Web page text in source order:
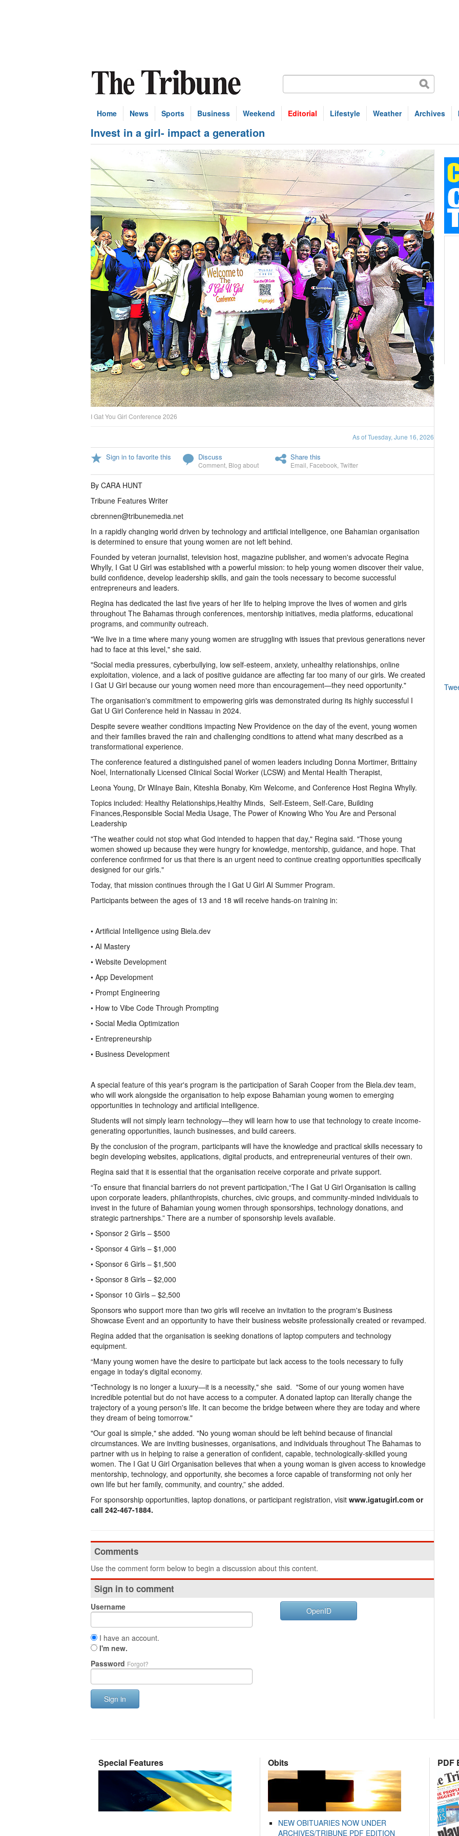
Home News Sports Business Weekend Editorial Lifestyle Weather Archives
Invest in a girl- impact a generation
I Gat You Girl Conference 2026
As of Tuesday, June 16, 2026
Sign in to favorite this Discuss
Comment Blog about
Share this
Email Facebook Twitter
By CARA HUNT
Tribune Features Writer
cbrennen@tribunemedia.net
In a rapidly changing world driven by technology and artificial intelligence, one Bahamian organisation
is determined to ensure that young women are not left behind.
Founded by veteran journalist, television host, magazine publisher, and women's advocate Regina
Whylly, I Gat U Girl was established with a powerful mission: to help young women discover their value,
build confidence, develop leadership skills, and gain the tools necessary to become successful
entrepreneurs and leaders.
Regina has dedicated the last five years of her life to helping improve the lives of women and girls
throughout The Bahamas through conferences, mentorship initiatives, media platforms, educational
programs, and community outreach.
"We live in a time where many young women are struggling with issues that previous generations never
had to face at this level," she said.
"Social media pressures, cyberbullying, low self-esteem, anxiety, unhealthy relationships, online
exploitation, violence, and a lack of positive guidance are affecting far too many of our girls. We created
I Gat U Girl because our young women need more than encouragement—they need opportunity."
The organisation's commitment to empowering girls was demonstrated during its highly successful I
Gat U Girl Conference held in Nassau in 2024.
Despite severe weather conditions impacting New Providence on the day of the event, young women
and their families braved the rain and challenging conditions to attend what many described as a
transformational experience.
The conference featured a distinguished panel of women leaders including Donna Mortimer, Brittainy
Noel, Internationally Licensed Clinical Social Worker (LCSW) and Mental Health Therapist,
Leona Young, Dr Wilnaye Bain, Kiteshla Bonaby, Kim Welcome, and Conference Host Regina Whylly.
Topics included: Healthy Relationships,Healthy Minds, Self-Esteem, Self-Care, Building
Finances,Responsible Social Media Usage, The Power of Knowing Who You Are and Personal
Leadership
"The weather could not stop what God intended to happen that day," Regina said. "Those young
women showed up because they were hungry for knowledge, mentorship, guidance, and hope. That
conference confirmed for us that there is an urgent need to continue creating opportunities specifically
designed for our girls."
Today, that mission continues through the I Gat U Girl AI Summer Program.
Participants between the ages of 13 and 18 will receive hands-on training in:
• Artificial Intelligence using Biela.dev
• AI Mastery
• Website Development
• App Development
• Prompt Engineering
• How to Vibe Code Through Prompting
• Social Media Optimization
• Entrepreneurship
• Business Development
A special feature of this year's program is the participation of Sarah Cooper from the Biela.dev team,
who will work alongside the organisation to help expose Bahamian young women to emerging
opportunities in technology and artificial intelligence.
Students will not simply learn technology—they will learn how to use that technology to create income-
generating opportunities, launch businesses, and build careers.
By the conclusion of the program, participants will have the knowledge and practical skills necessary to
begin developing websites, applications, digital products, and entrepreneurial ventures of their own.
Regina said that it is essential that the organisation receive corporate and private support.
“To ensure that financial barriers do not prevent participation,“The I Gat U Girl Organisation is calling
upon corporate leaders, philanthropists, churches, civic groups, and community-minded individuals to
invest in the future of Bahamian young women through sponsorships, technology donations, and
strategic partnerships.” There are a number of sponsorship levels available.
• Sponsor 2 Girls – $500
• Sponsor 4 Girls – $1,000
• Sponsor 6 Girls – $1,500
• Sponsor 8 Girls – $2,000
• Sponsor 10 Girls – $2,500
Sponsors who support more than two girls will receive an invitation to the program's Business
Showcase Event and an opportunity to have their business website professionally created or revamped.
Regina added that the organisation is seeking donations of laptop computers and technology
equipment.
“Many young women have the desire to participate but lack access to the tools necessary to fully
engage in today's digital economy.
"Technology is no longer a luxury—it is a necessity," she said. "Some of our young women have
incredible potential but do not have access to a computer. A donated laptop can literally change the
trajectory of a young person's life. It can become the bridge between where they are today and where
they dream of being tomorrow."
"Our goal is simple," she added. "No young woman should be left behind because of financial
circumstances. We are inviting businesses, organisations, and individuals throughout The Bahamas to
partner with us in helping to raise a generation of confident, capable, technologically-skilled young
women. The I Gat U Girl Organisation believes that when a young woman is given access to knowledge
mentorship, technology, and opportunity, she becomes a force capable of transforming not only her
own life but her family, community, and country,” she added.
For sponsorship opportunities, laptop donations, or participant registration, visit www.igatugirl.com or
call 242-467-1884.
Comments
Use the comment form below to begin a discussion about this content.
Sign in to comment
Username
I have an account.
I'm new.
Password Forgot?
Sign in
OpenID
Special Features Obits
NEW OBITUARIES NOW UNDER
ARCHIVES/TRIBUNE PDF EDITION
PDF